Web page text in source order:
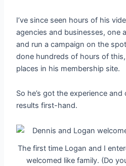
I’ve since seen hours of his
agencies and businesses, one
and run a campaign on the
done hundreds of hours of
places in his membership site.
So he’s got the experience and
results first-hand.
The first time Logan and I
welcomed like family. (Do